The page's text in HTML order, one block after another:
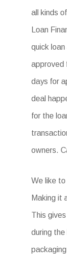
all kinds
Loan
quick
approved
days for
deal
for the
owners.
We like
Making it
This
during